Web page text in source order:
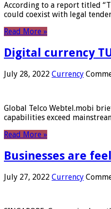
According to a report titled
could coexist with legal
Read More »
Digital currency
July 28, 2022 Currency
Global Telco Webtel.mobi
capabilities exceed
Read More »
Businesses are
July 27, 2022 Currency